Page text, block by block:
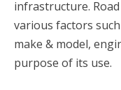
infrastructure.
various factors
make & model,
purpose of its use.